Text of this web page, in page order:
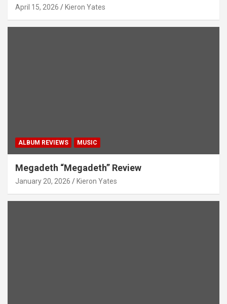
April 15, 2026 Kieron Yates
ALBUM REVIEWS MUSIC
Megadeth “Megadeth” Review
January 20, 2026 Kieron Yates